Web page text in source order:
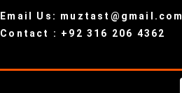
Email Us: muztast@gmail.com
Contact : +92 316 206 4362